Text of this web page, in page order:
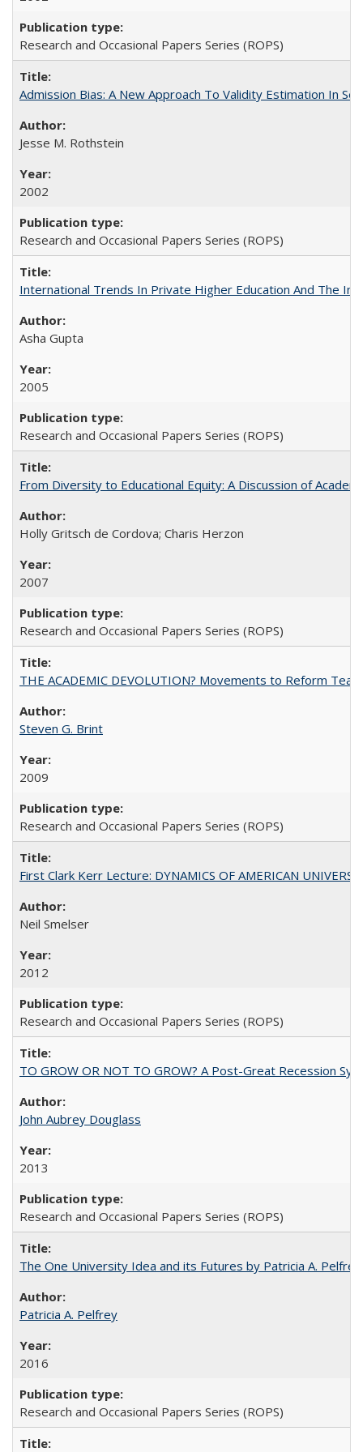
Research and Occasional Papers Series (ROPS)
Admission Bias: A New Approach To Validity Estimation In
Jesse M. Rothstein
2002
Research and Occasional Papers Series (ROPS)
International Trends In Private Higher Education And The
Asha Gupta
2005
Research and Occasional Papers Series (ROPS)
From Diversity to Educational Equity: A Discussion of
Holly Gritsch de Cordova; Charis Herzon
2007
Research and Occasional Papers Series (ROPS)
THE ACADEMIC DEVOLUTION? Movements to Reform
Steven G. Brint
2009
Research and Occasional Papers Series (ROPS)
First Clark Kerr Lecture: DYNAMICS OF AMERICAN
Neil Smelser
2012
Research and Occasional Papers Series (ROPS)
TO GROW OR NOT TO GROW? A Post-Great Recession
John Aubrey Douglass
2013
Research and Occasional Papers Series (ROPS)
The One University Idea and its Futures by Patricia A. Pelfrey
Patricia A. Pelfrey
2016
Research and Occasional Papers Series (ROPS)